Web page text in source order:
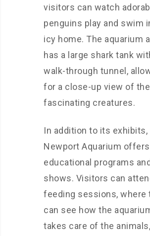
visitors can watch
penguins play and swim
icy home. The aquarium
has a large shark tank
walk-through tunnel,
for a close-up view of
fascinating creatures.
In addition to its exhibits,
Newport Aquarium offers
educational programs and
shows. Visitors can
feeding sessions, where
can see how the
takes care of the